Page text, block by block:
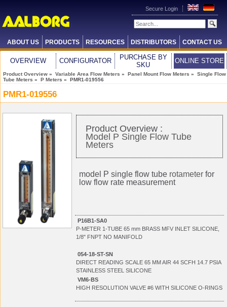
Secure Login
ABOUT US PRODUCTS RESOURCES DISTRIBUTORS CONTACT US
OVERVIEW CONFIGURATOR
PURCHASE BY
SKU
ONLINE STORE
Product Overview » Variable Area Flow Meters » Panel Mount Flow Meters » Single Flow
Tube Meters » P Meters » PMR1-019556
PMR1-019556
Product Overview :
Model P Single Flow Tube
Meters
model P single flow tube rotameter for
low flow rate measurement
P16B1-SA0
P-METER 1-TUBE 65 mm BRASS MFV INLET SILICONE,
1/8" FNPT NO MANIFOLD
054-18-ST-SN
DIRECT READING SCALE 65 MM AIR 44 SCFH 14.7 PSIA
STAINLESS STEEL SILICONE
VM6-BS
HIGH RESOLUTION VALVE #6 WITH SILICONE O-RINGS